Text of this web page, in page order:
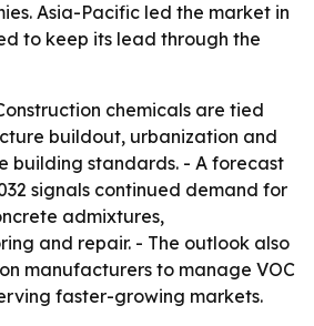
Asia-Pacific led the market in
to keep its lead through the
chemicals are tied
buildout, urbanization and
building standards. - A forecast
signals continued demand for
admixtures,
and repair. - The outlook also
manufacturers to manage VOC
faster-growing markets.